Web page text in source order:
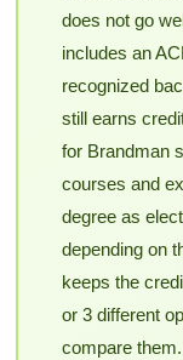
does not go
includes an
recognized
still earns
for Brandman
courses and
degree as
depending on
keeps the
or 3 different
compare